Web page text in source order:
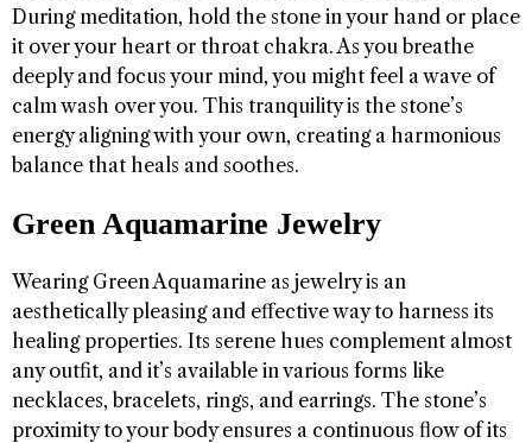
During meditation, hold the stone in your hand or place
it over your heart or throat chakra. As you breathe
deeply and focus your mind, you might feel a wave of
calm wash over you. This tranquility is the stone’s
energy aligning with your own, creating a harmonious
balance that heals and soothes.
Green Aquamarine Jewelry
Wearing Green Aquamarine as jewelry is an
aesthetically pleasing and effective way to harness its
healing properties. Its serene hues complement almost
any outfit, and it’s available in various forms like
necklaces, bracelets, rings, and earrings. The stone’s
proximity to your body ensures a continuous flow of its